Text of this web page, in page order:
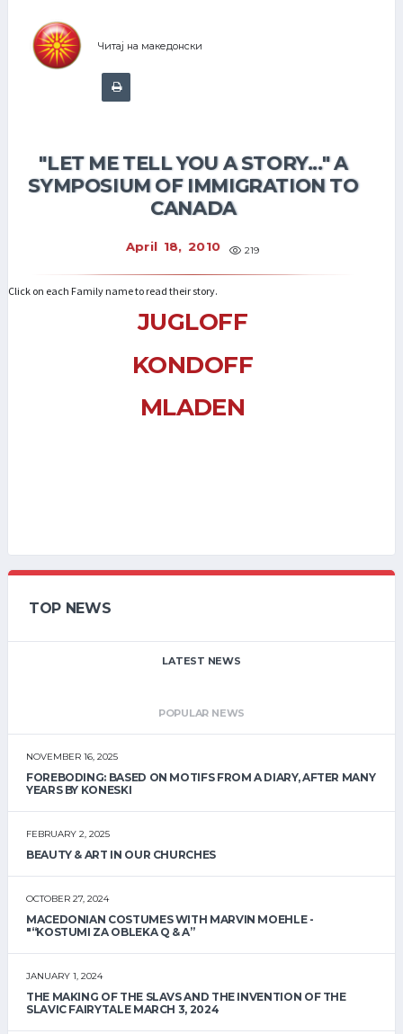
Читај на македонски
"LET ME TELL YOU A STORY..." A
SYMPOSIUM OF IMMIGRATION TO
CANADA
April 18, 2010 219
Click on each Family name to read their story.
JUGLOFF
KONDOFF
MLADEN
TOP NEWS
LATEST NEWS
POPULAR NEWS
NOVEMBER 16, 2025
FOREBODING: BASED ON MOTIFS FROM A DIARY, AFTER MANY
YEARS BY KONESKI
FEBRUARY 2, 2025
BEAUTY & ART IN OUR CHURCHES
OCTOBER 27, 2024
MACEDONIAN COSTUMES WITH MARVIN MOEHLE -
"“KOSTUMI ZA OBLEKA Q & A”
JANUARY 1, 2024
THE MAKING OF THE SLAVS AND THE INVENTION OF THE
SLAVIC FAIRYTALE MARCH 3, 2024